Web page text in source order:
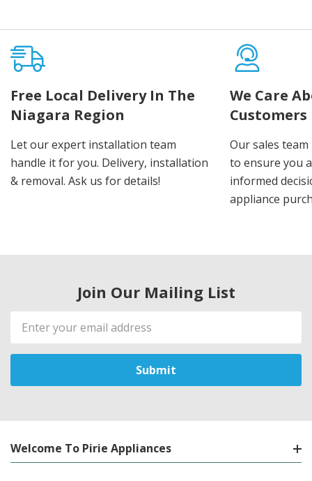
Free Local Delivery In The
Niagara Region
Let our expert installation team
handle it for you. Delivery, installation
& removal. Ask us for details!
We Care
Customers
Our sales
to ensure you
informed
appliance
Join Our Mailing List
Email
Address
Welcome To Pirie Appliances